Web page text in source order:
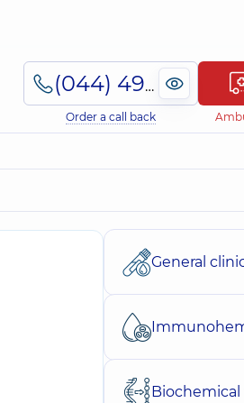
(044) 495-2-888
Order a call back
General